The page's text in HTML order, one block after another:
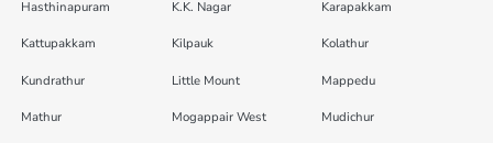
Hasthinapuram K.K. Nagar Karapakkam
Kattupakkam Kilpauk Kolathur
Kundrathur Little Mount Mappedu
Mathur Mogappair West Mudichur